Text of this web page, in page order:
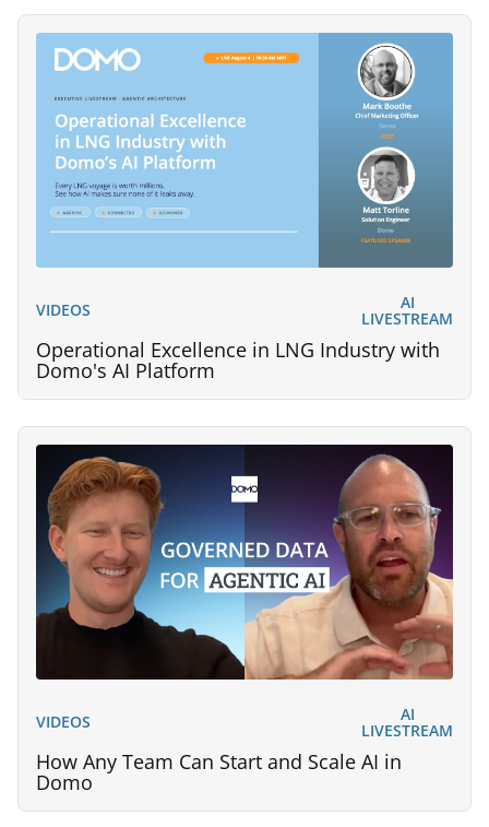
VIDEOS AI
LIVESTREAM
Operational Excellence in LNG Industry with
Domo's AI Platform
VIDEOS AI
LIVESTREAM
How Any Team Can Start and Scale AI in
Domo